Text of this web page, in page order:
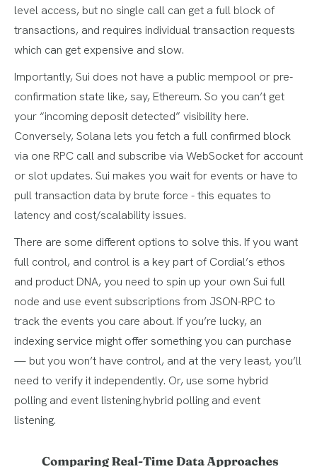
level access, but no single call can get a full block of
transactions, and requires individual transaction requests
which can get expensive and slow.
Importantly, Sui does not have a public mempool or pre-
confirmation state like, say, Ethereum. So you can’t get
your “incoming deposit detected” visibility here.
Conversely, Solana lets you fetch a full confirmed block
via one RPC call and subscribe via WebSocket for account
or slot updates. Sui makes you wait for events or have to
pull transaction data by brute force - this equates to
latency and cost/scalability issues.
There are some different options to solve this. If you want
full control, and control is a key part of Cordial’s ethos
and product DNA, you need to spin up your own Sui full
node and use event subscriptions from JSON-RPC to
track the events you care about. If you’re lucky, an
indexing service might offer something you can purchase
— but you won’t have control, and at the very least, you’ll
need to verify it independently. Or, use some hybrid
polling and event listening.hybrid polling and event
listening.